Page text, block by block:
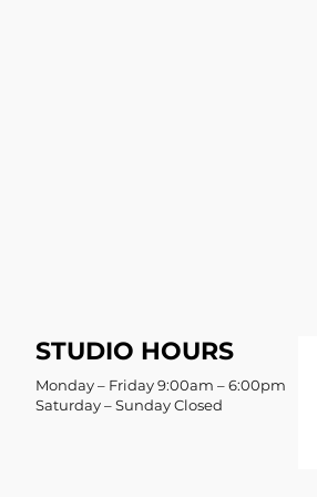
STUDIO HOURS
Monday – Friday 9:00am – 6:00pm
Saturday – Sunday Closed